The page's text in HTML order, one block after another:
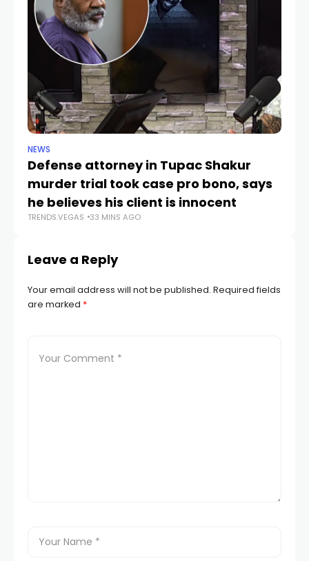
NEWS
Defense attorney in Tupac Shakur
murder trial took case pro bono, says
he believes his client is innocent
TRENDS.VEGAS 33 MINS AGO
Leave a Reply
Your email address will not be published. Required fields
are marked *